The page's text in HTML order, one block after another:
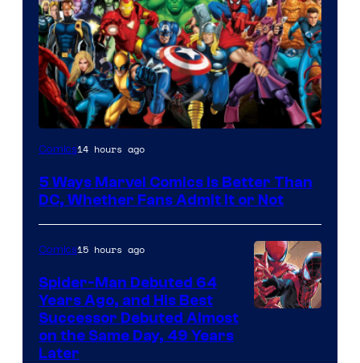
Image
of
Comics
Comics14 hours ago
5 Ways Marvel Comics Is Better Than
DC, Whether Fans Admit It or Not
Comics15 hours ago
Spider-Man Debuted 64
Years Ago, and His Best
Successor Debuted Almost
on the Same Day, 49 Years
Later